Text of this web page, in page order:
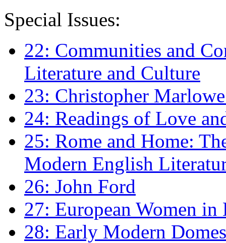
Special Issues:
22: Communities and
Literature and Culture
23: Christopher
24: Readings of Love
25: Rome and Home:
Modern English
26: John Ford
27: European Women
28: Early Modern